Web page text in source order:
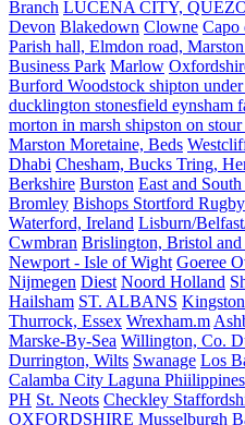
Branch LUCENA CITY,
Devon Blakedown Clowne Capo
Parish hall, Elmdon road,
Business Park Marlow
Burford Woodstock shipton
ducklington stonesfield eynsham
morton in marsh shipston on
Marston Moretaine, Beds
Dhabi Chesham, Bucks Tring,
Berkshire Burston East and
Bromley Bishops Stortford
Waterford, Ireland Lisburn/
Cwmbran Brislington, Bristol
Newport - Isle of Wight Goeree
Nijmegen Diest Noord Holland
Hailsham ST. ALBANS
Thurrock, Essex Wrexham.m
Marske-By-Sea Willington, Co.
Durrington, Wilts Swanage Los
Calamba City Laguna Phiilippines
PH St. Neots Checkley
OXFORDSHIRE Musselburgh